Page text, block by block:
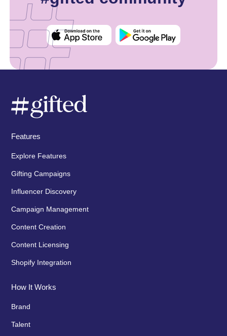
Features
Explore Features
Gifting Campaigns
Influencer Discovery
Campaign Management
Content Creation
Content Licensing
Shopify Integration
How It Works
Brand
Talent